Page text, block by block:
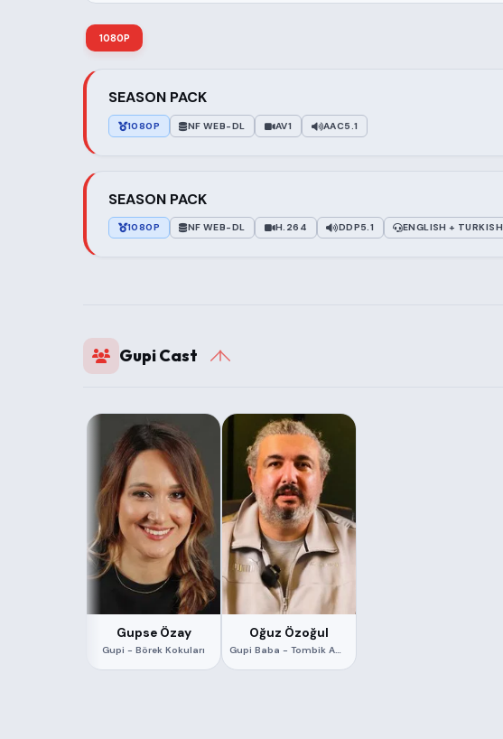
1080P
SEASON PACK
1080P NF WEB-DL AV1 AAC5.1
SEASON PACK
1080P NF WEB-DL H.264 DDP5.1 ENGLISH + TURKISH
Gupi Cast
Gupse Özay
Gupi - Börek Kokuları
Oğuz Özoğul
Gupi Baba - Tombik Amca